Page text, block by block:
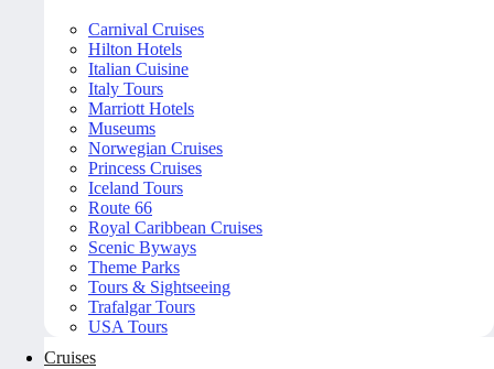
Carnival Cruises
Hilton Hotels
Italian Cuisine
Italy Tours
Marriott Hotels
Museums
Norwegian Cruises
Princess Cruises
Iceland Tours
Route 66
Royal Caribbean Cruises
Scenic Byways
Theme Parks
Tours & Sightseeing
Trafalgar Tours
USA Tours
Cruises